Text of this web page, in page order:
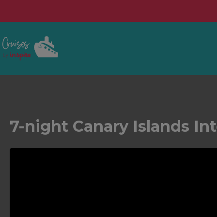
7-night Canary Islands